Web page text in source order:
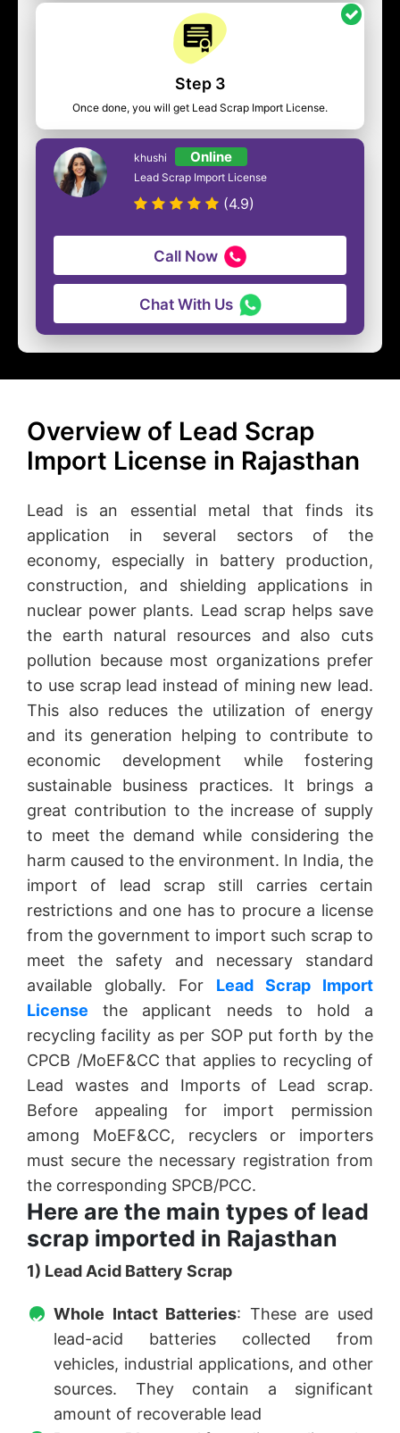
Step 3
Once done, you will get Lead Scrap Import License.
khushi Online
Lead Scrap Import License
(4.9)
Call Now
Chat With Us
Overview of Lead Scrap
Import License in Rajasthan
Lead is an essential metal that finds its
application in several sectors of the
economy, especially in battery production,
construction, and shielding applications in
nuclear power plants. Lead scrap helps save
the earth natural resources and also cuts
pollution because most organizations prefer
to use scrap lead instead of mining new lead.
This also reduces the utilization of energy
and its generation helping to contribute to
economic development while fostering
sustainable business practices. It brings a
great contribution to the increase of supply
to meet the demand while considering the
harm caused to the environment. In India, the
import of lead scrap still carries certain
restrictions and one has to procure a license
from the government to import such scrap to
meet the safety and necessary standard
available globally. For Lead Scrap Import
License the applicant needs to hold a
recycling facility as per SOP put forth by the
CPCB /MoEF&CC that applies to recycling of
Lead wastes and Imports of Lead scrap.
Before appealing for import permission
among MoEF&CC, recyclers or importers
must secure the necessary registration from
the corresponding SPCB/PCC.
Here are the main types of lead
scrap imported in Rajasthan
1) Lead Acid Battery Scrap
Whole Intact Batteries: These are used
lead-acid batteries collected from
vehicles, industrial applications, and other
sources. They contain a significant
amount of recoverable lead